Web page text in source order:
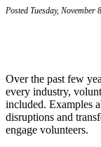
Posted Tuesday, November
Over the past few
every industry,
included. Examples
disruptions and
engage volunteers.